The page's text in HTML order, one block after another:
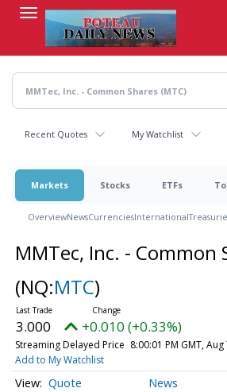
content
Recent Quotes My Watchlist
Markets Stocks ETFs
OverviewNewsCurrenciesInternational
MMTec, Inc. - Common
(NQ:MTC)
3.000 +0.010 (+0.33%)
Streaming Delayed Price 8:00:01 PM GMT,
Add to My Watchlist
Quote News